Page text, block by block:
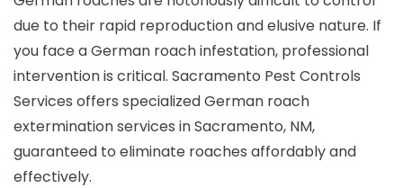
due to their rapid reproduction and elusive nature. If
you face a German roach infestation, professional
intervention is critical. Sacramento Pest Controls
Services offers specialized German roach
extermination services in Sacramento, NM,
guaranteed to eliminate roaches affordably and
effectively.